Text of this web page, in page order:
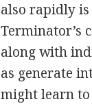
also rapidly
Terminator’s
along with
as generate
might learn